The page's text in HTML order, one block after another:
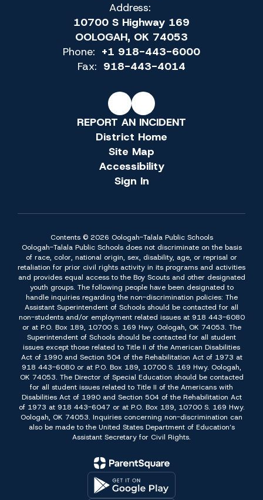
Address:
10700 S Highway 169
OOLOGAH, OK 74053
Phone: +1 918-443-6000
Fax: 918-443-4014
REPORT AN INCIDENT
District Home
Site Map
Accessibility
Sign In
Contents © 2026 Oologah-Talala Public Schools
Oologah-Talala Public Schools does not discriminate on the basis
of race, color, national origin, sex, disability, age, or reprisal or
retaliation for prior civil rights activity in its programs and activities
and provides equal access to the Boy Scouts and other designated
youth groups. The following people have been designated to
handle inquiries regarding the non-discrimination policies: The
Assistant Superintendent of Schools should be contacted for all
non-students and/or employment related issues at 918 443-6080
or at P.O. Box 189, 10700 S. 169 Hwy. Oologah, OK 74053. The
Superintendent of Schools should be contacted for all student
issues except those related to Title II of the American Disabilities
Act of 1990 and Section 504 of the Rehabilitation Act of 1973 at
918 443-6080 or at P.O. Box 189, 10700 S. 169 Hwy. Oologah,
OK 74053. The Director of Special Education should be contacted
for all student issues related to Title II of the Americans with
Disabilities Act of 1990 and Section 504 of the Rehabilitation Act
of 1973 at 918 443-6047 or at P.O. Box 189, 10700 S. 169 Hwy.
Oologah, OK 74053. Inquiries concerning non-discrimination can
also be made to the United States Department of Education’s
Assistant Secretary for Civil Rights.